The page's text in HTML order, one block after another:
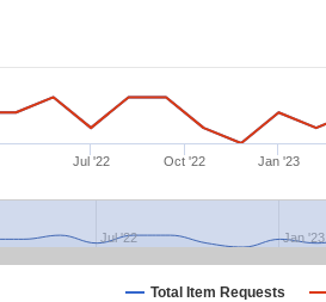
Total Item Requests
Jul '22 Oct '22 Jan '23
Jul '22 Jan '23